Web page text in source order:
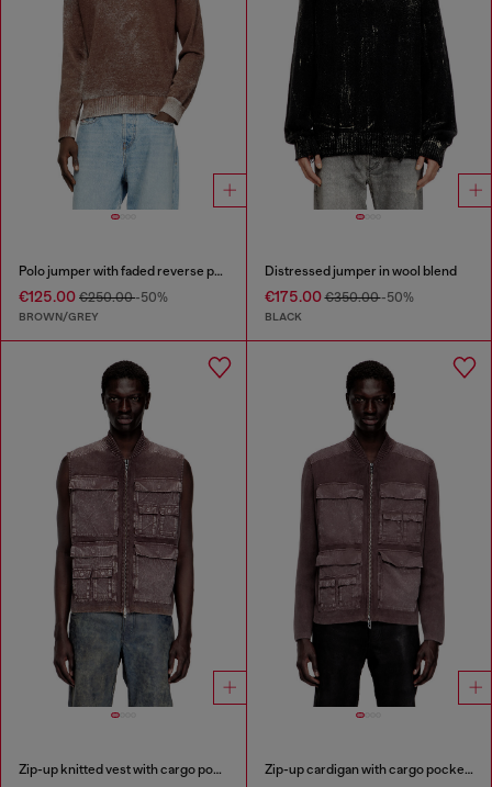
Polo jumper with faded reverse print
€125.00 €250.00-50%
BROWN/GREY
Distressed jumper in wool blend
€175.00€350.00-50%
BLACK
Zip-up knitted vest with cargo pockets Zip-up cardigan with cargo pockets